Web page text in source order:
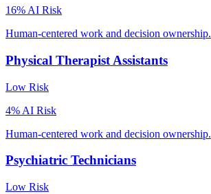
16% AI Risk
Human-centered work and decision ownership.
Physical Therapist Assistants
Low Risk
4% AI Risk
Human-centered work and decision ownership.
Psychiatric Technicians
Low Risk